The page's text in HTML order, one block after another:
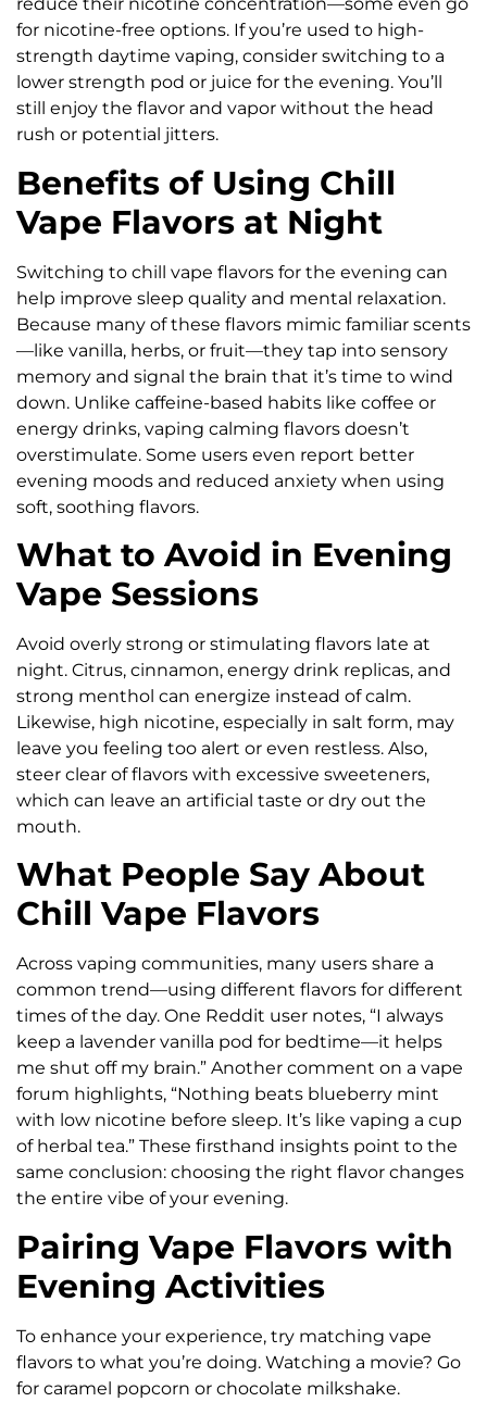
for nicotine-free options. If you’re used to high-
strength daytime vaping, consider switching to a
lower strength pod or juice for the evening. You’ll
still enjoy the flavor and vapor without the head
rush or potential jitters.
Benefits of Using Chill
Vape Flavors at Night
Switching to chill vape flavors for the evening can
help improve sleep quality and mental relaxation.
Because many of these flavors mimic familiar scents
—like vanilla, herbs, or fruit—they tap into sensory
memory and signal the brain that it’s time to wind
down. Unlike caffeine-based habits like coffee or
energy drinks, vaping calming flavors doesn’t
overstimulate. Some users even report better
evening moods and reduced anxiety when using
soft, soothing flavors.
What to Avoid in Evening
Vape Sessions
Avoid overly strong or stimulating flavors late at
night. Citrus, cinnamon, energy drink replicas, and
strong menthol can energize instead of calm.
Likewise, high nicotine, especially in salt form, may
leave you feeling too alert or even restless. Also,
steer clear of flavors with excessive sweeteners,
which can leave an artificial taste or dry out the
mouth.
What People Say About
Chill Vape Flavors
Across vaping communities, many users share a
common trend—using different flavors for different
times of the day. One Reddit user notes, “I always
keep a lavender vanilla pod for bedtime—it helps
me shut off my brain.” Another comment on a vape
forum highlights, “Nothing beats blueberry mint
with low nicotine before sleep. It’s like vaping a cup
of herbal tea.” These firsthand insights point to the
same conclusion: choosing the right flavor changes
the entire vibe of your evening.
Pairing Vape Flavors with
Evening Activities
To enhance your experience, try matching vape
flavors to what you’re doing. Watching a movie? Go
for caramel popcorn or chocolate milkshake.